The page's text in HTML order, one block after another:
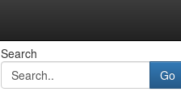
Search
Go